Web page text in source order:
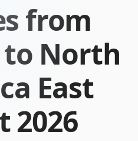
from
to North
East
2026